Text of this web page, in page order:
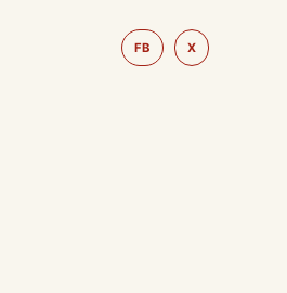
FB X